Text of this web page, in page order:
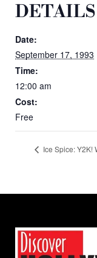
DETAILS
Date:
September 17, 1993
Time:
12:00 am
Cost:
Free
Ice Spice: Y2K!